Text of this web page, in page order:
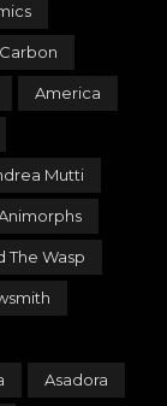
America
Mutti
The Wasp
Asadora